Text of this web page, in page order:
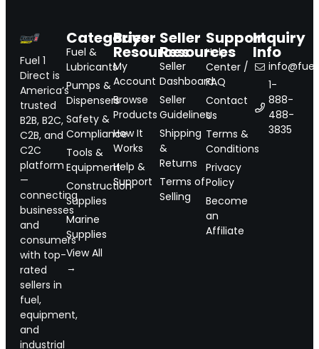
Fuel 1
Direct is
America’s
trusted
B2B, B2C,
C2B, and
C2C
platform
—
connecting
businesses
and
consumers
with top-
rated
sellers in
fuel,
equipment,
and
industrial
Categories
Fuel &
Lubricants
Pumps &
Dispensers
Safety &
Compliance
Tools &
Equipment
Construction
Supplies
Marine
Supplies
View All
→
Buyer
Resources
My
Account
Browse
Products
How It
Works
Help &
Support
Seller
Resources
Seller
Dashboard
Seller
Guidelines
Shipping
&
Returns
Terms of
Selling
Support
Help
Center /
FAQ
Contact
Us
Terms &
Conditions
Privacy
Policy
Become
an
Affiliate
Inquiry
Info
1-
888-
488-
3835